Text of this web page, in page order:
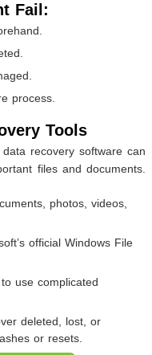
Fail:
process.
Tools
recovery software can
files and documents.
photos, videos,
official Windows File
use complicated
deleted, lost, or
or resets.